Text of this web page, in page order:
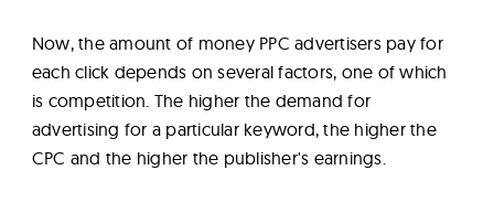
Now, the amount of money PPC advertisers pay for
each click depends on several factors, one of which
is competition. The higher the demand for
advertising for a particular keyword, the higher the
CPC and the higher the publisher's earnings.